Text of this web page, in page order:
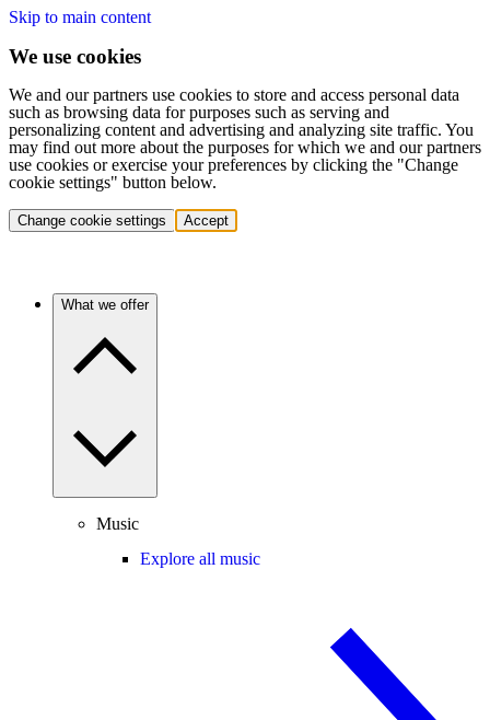
Skip to main content
We use cookies
We and our partners use cookies to store and access personal data
such as browsing data for purposes such as serving and
personalizing content and advertising and analyzing site traffic. You
may find out more about the purposes for which we and our partners
use cookies or exercise your preferences by clicking the "Change
cookie settings" button below.
Change cookie settings Accept
What we offer
Music
Explore all music